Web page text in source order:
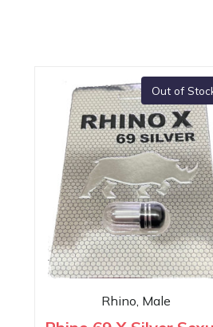
Out of
Rhino, Male